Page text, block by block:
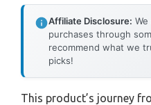
Affiliate Disclosure:
purchases through
recommend what we
picks!
This product’s journey